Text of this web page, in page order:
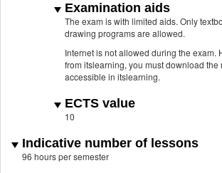
Examination aids
The exam is with limited aids. Only
drawing programs are allowed.
Internet is not allowed during the exam.
from itslearning, you must download
accessible in itslearning.
ECTS value
10
Indicative number of lessons
96 hours per semester